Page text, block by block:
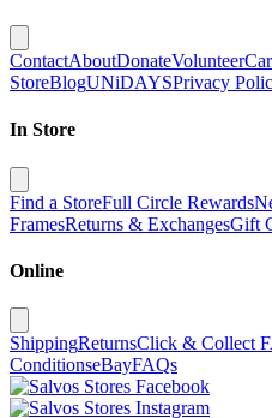
ContactAboutDonateVolunteer
StoreBlogUNiDAYSPrivacy
In Store
Find a StoreFull Circle Rewards
FramesReturns & ExchangesGift
Online
ShippingReturnsClick & Collect
ConditionseBayFAQs